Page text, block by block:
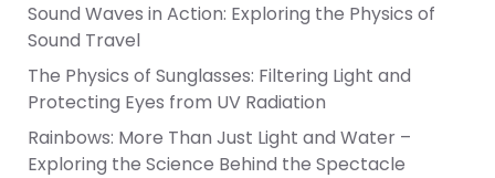
Sound Waves in Action: Exploring the Physics of
Sound Travel
The Physics of Sunglasses: Filtering Light and
Protecting Eyes from UV Radiation
Rainbows: More Than Just Light and Water –
Exploring the Science Behind the Spectacle